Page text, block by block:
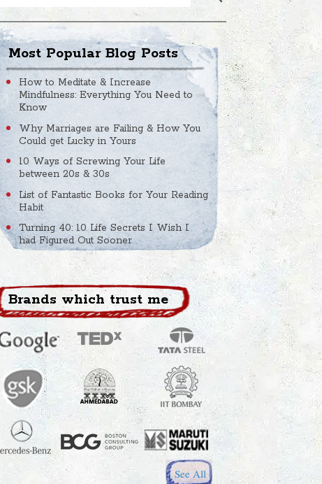
Most Popular Blog Posts
How to Meditate & Increase
Mindfulness: Everything You Need to
Know
Why Marriages are Failing & How You
Could get Lucky in Yours
10 Ways of Screwing Your Life
between 20s & 30s
List of Fantastic Books for Your Reading
Habit
Turning 40: 10 Life Secrets I Wish I
had Figured Out Sooner
Brands which trust me
See All